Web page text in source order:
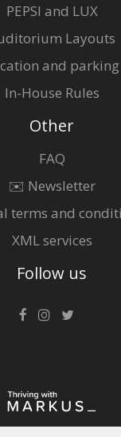
PEPSI and LUX
Layouts
and parking
In-House Rules
Other
FAQ
✉️ Newsletter
terms and
XML services
Follow us